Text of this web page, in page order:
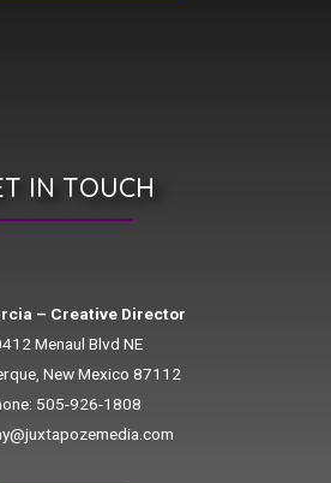
IN TOUCH
– Creative Director
Menaul Blvd NE
New Mexico 87112
505-926-1808